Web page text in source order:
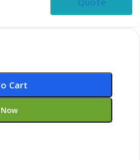
Cart